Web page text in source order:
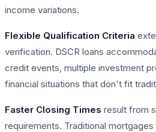
income variations.
Flexible Qualification Criteria
verification. DSCR loans
credit events, multiple investment
financial situations that don't fit
Faster Closing Times result from
requirements. Traditional